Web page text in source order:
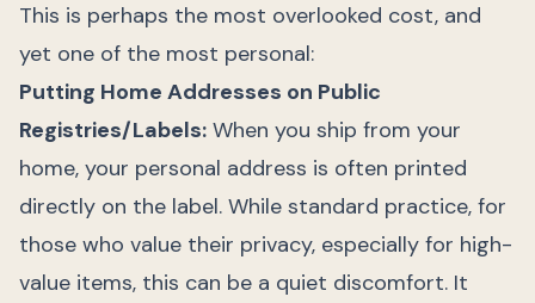
This is perhaps the most overlooked cost, and
yet one of the most personal:
Putting Home Addresses on Public
Registries/Labels: When you ship from your
home, your personal address is often printed
directly on the label. While standard practice, for
those who value their privacy, especially for high-
value items, this can be a quiet discomfort. It